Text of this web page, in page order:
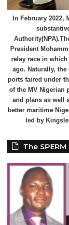
In February 2022,
President
relay race in
ago. Naturally,
ports faired under
of the MV Nigerian
and plans as well
better maritime
led by
The SPERM